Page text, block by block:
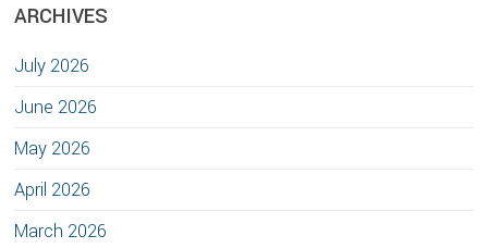
ARCHIVES
July 2026
June 2026
May 2026
April 2026
March 2026